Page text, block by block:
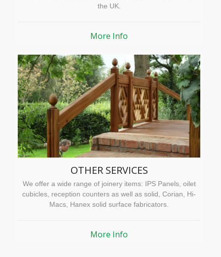
the UK.
More Info
OTHER SERVICES
We offer a wide range of joinery items: IPS Panels, oilet
cubicles, reception counters as well as solid, Corian, Hi-
Macs, Hanex solid surface fabricators.
More Info